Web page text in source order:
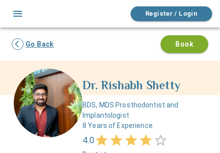
Register / Login
Go Back Book
Dr. Rishabh Shetty
BDS, MDS Prosthodontist and
Implantologist
8 Years of Experience
4.0